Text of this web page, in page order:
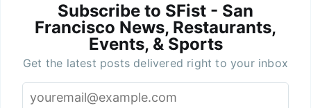
Subscribe to SFist - San
Francisco News, Restaurants,
Events, & Sports
Get the latest posts delivered right to your inbox